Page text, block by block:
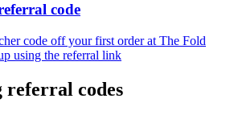
code
code off your first order at The Fold
using the referral link
codes